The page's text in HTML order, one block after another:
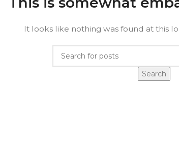
It looks like nothing was found at this
Search